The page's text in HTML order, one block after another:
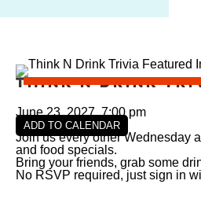
Think N Drink
June 23, 2027, 7:00 pm
ADD TO CALENDAR
Join us every other Wednesday
and food specials.
Bring your friends, grab some
No RSVP required, just sign in